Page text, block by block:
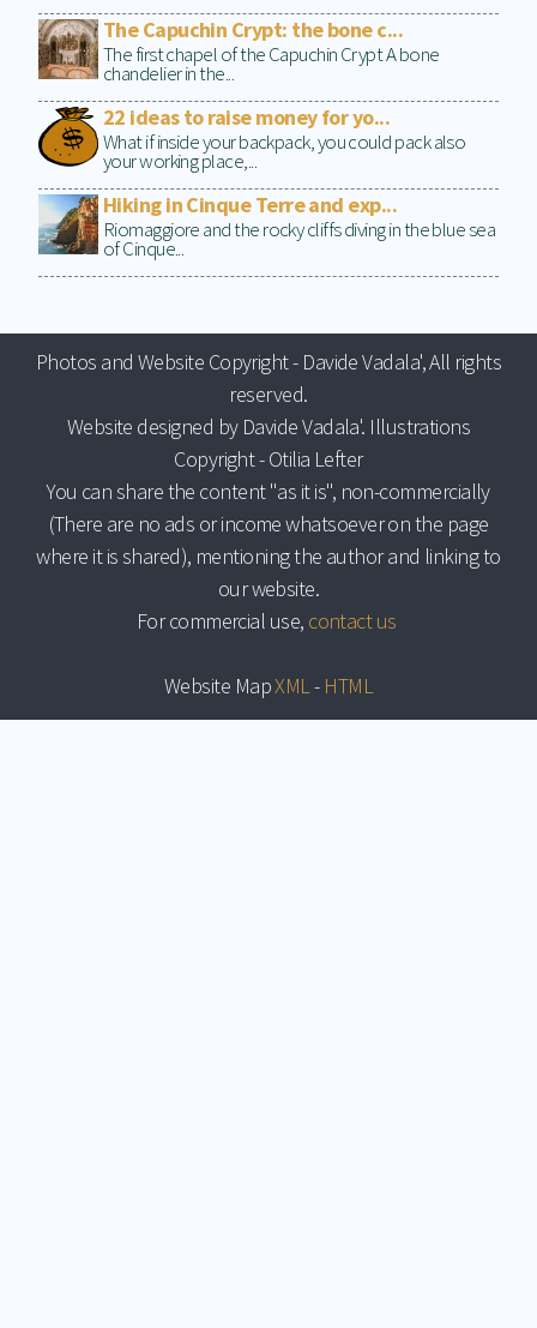
The Capuchin Crypt: the bone c...
The first chapel of the Capuchin Crypt A bone
chandelier in the...
22 ideas to raise money for yo...
What if inside your backpack, you could pack also
your working place,...
Hiking in Cinque Terre and exp...
Riomaggiore and the rocky cliffs diving in the blue sea
of Cinque...
Photos and Website Copyright - Davide Vadala', All rights
reserved.
Website designed by Davide Vadala'. Illustrations
Copyright - Otilia Lefter
You can share the content "as it is", non-commercially
(There are no ads or income whatsoever on the page
where it is shared), mentioning the author and linking to
our website.
For commercial use, contact us
Website MapXML- HTML